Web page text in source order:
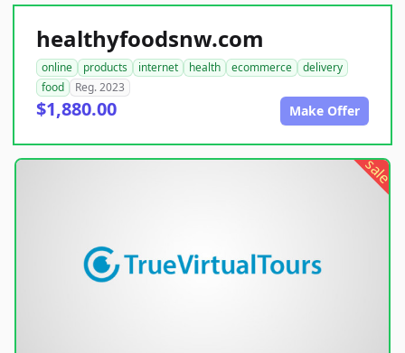
healthyfoodsnw.com
online products internet health ecommerce
delivery
food
Reg. 2023
$1,880.00 Make Offer
sale